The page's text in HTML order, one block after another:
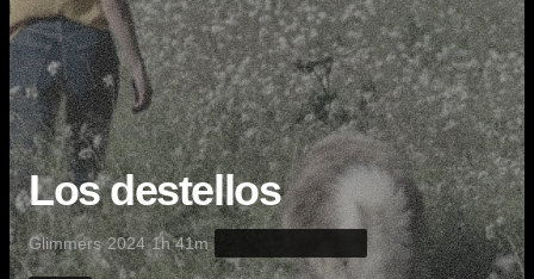
Los destellos
Glimmers·2024·1h 41m·